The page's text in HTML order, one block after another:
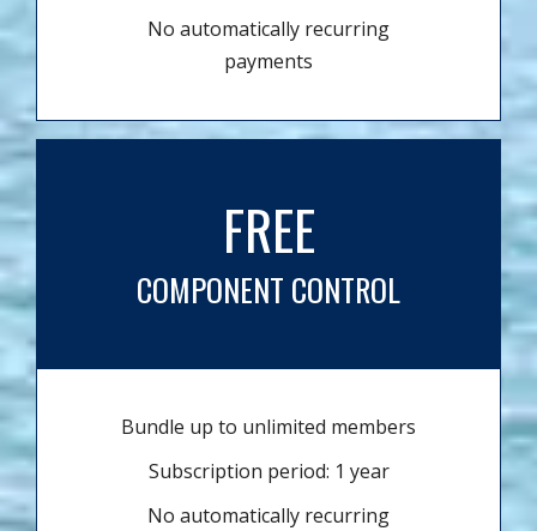
No automatically recurring
payments
FREE
COMPONENT CONTROL
Bundle up to unlimited members
Subscription period: 1 year
No automatically recurring